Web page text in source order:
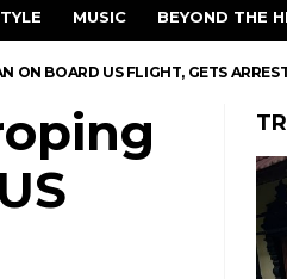
MUSIC BEYOND THE
ON BOARD US FLIGHT, GETS